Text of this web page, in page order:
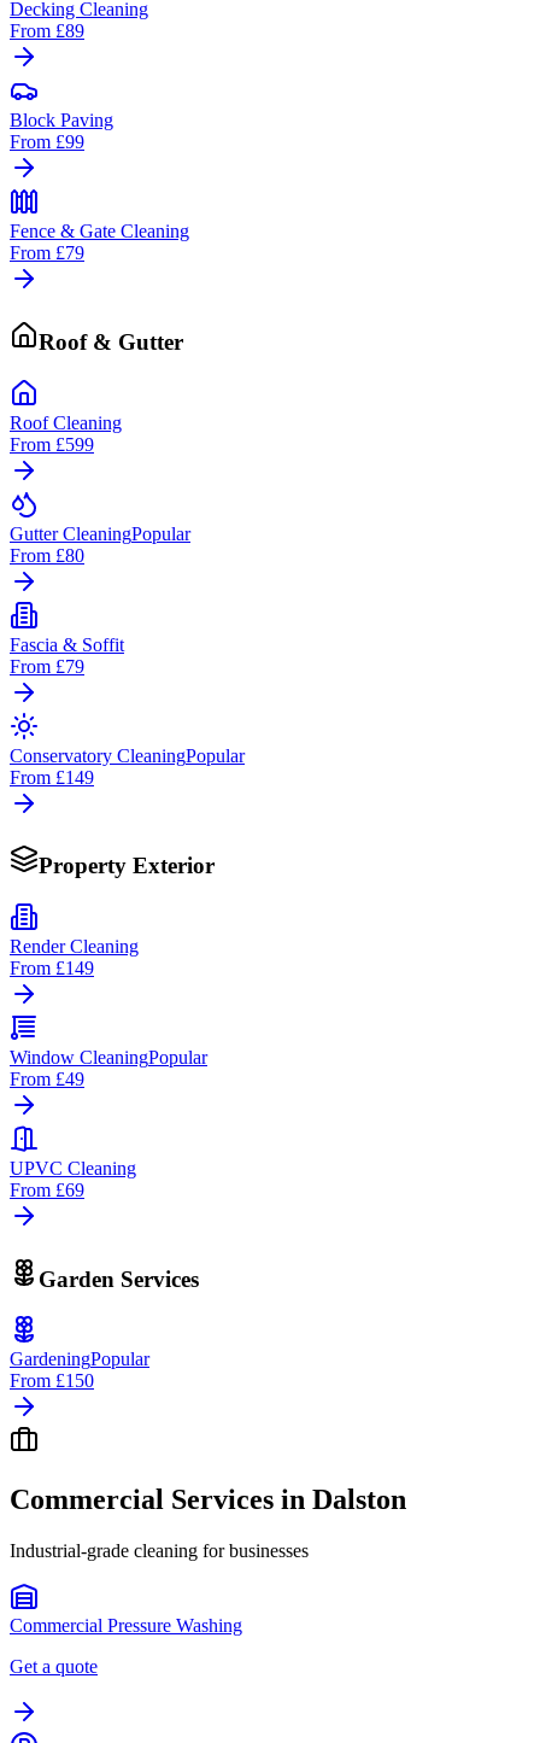
Decking Cleaning
From £89
Block Paving
From £99
Fence & Gate Cleaning
From £79
Roof & Gutter
Roof Cleaning
From £599
Gutter CleaningPopular
From £80
Fascia & Soffit
From £79
Conservatory CleaningPopular
From £149
Property Exterior
Render Cleaning
From £149
Window CleaningPopular
From £49
UPVC Cleaning
From £69
Garden Services
GardeningPopular
From £150
Commercial Services in Dalston
Industrial-grade cleaning for businesses
Commercial Pressure Washing
Get a quote